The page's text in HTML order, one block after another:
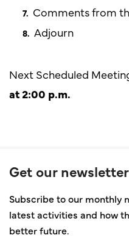
Comments from
Adjourn
Next Scheduled
at 2:00 p.m.
Get our
Subscribe to our monthly
latest activities and how
better future.